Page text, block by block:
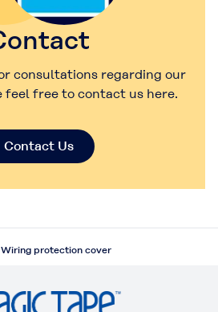
consultations regarding our
feel free to contact us here.
Contact Us
Wiring protection cover